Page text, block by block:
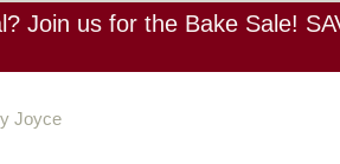
Join us for the Bake Sale!
Joyce